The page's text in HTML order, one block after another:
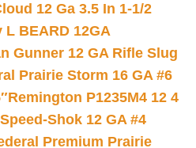
12 Ga 3.5 In 1-1/2
BEARD 12GA
Gunner 12 GA Rifle Slug
Prairie Storm 16 GA #6
Remington P1235M4 12 4
Shok 12 GA #4
Premium Prairie